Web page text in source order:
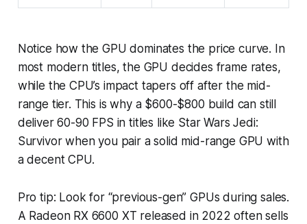
Notice how the GPU dominates the price curve. In
most modern titles, the GPU decides frame rates,
while the CPU’s impact tapers off after the mid-
range tier. This is why a $600-$800 build can still
deliver 60-90 FPS in titles like Star Wars Jedi:
Survivorwhen you pair a solid mid-range GPU with
a decent CPU.
Pro tip: Look for “previous-gen” GPUs during sales.
A Radeon RX 6600 XT released in 2022 often sells